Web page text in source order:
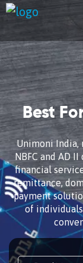
Best
Unimoni India,
NBFC and AD
financial
remittance,
payment
of